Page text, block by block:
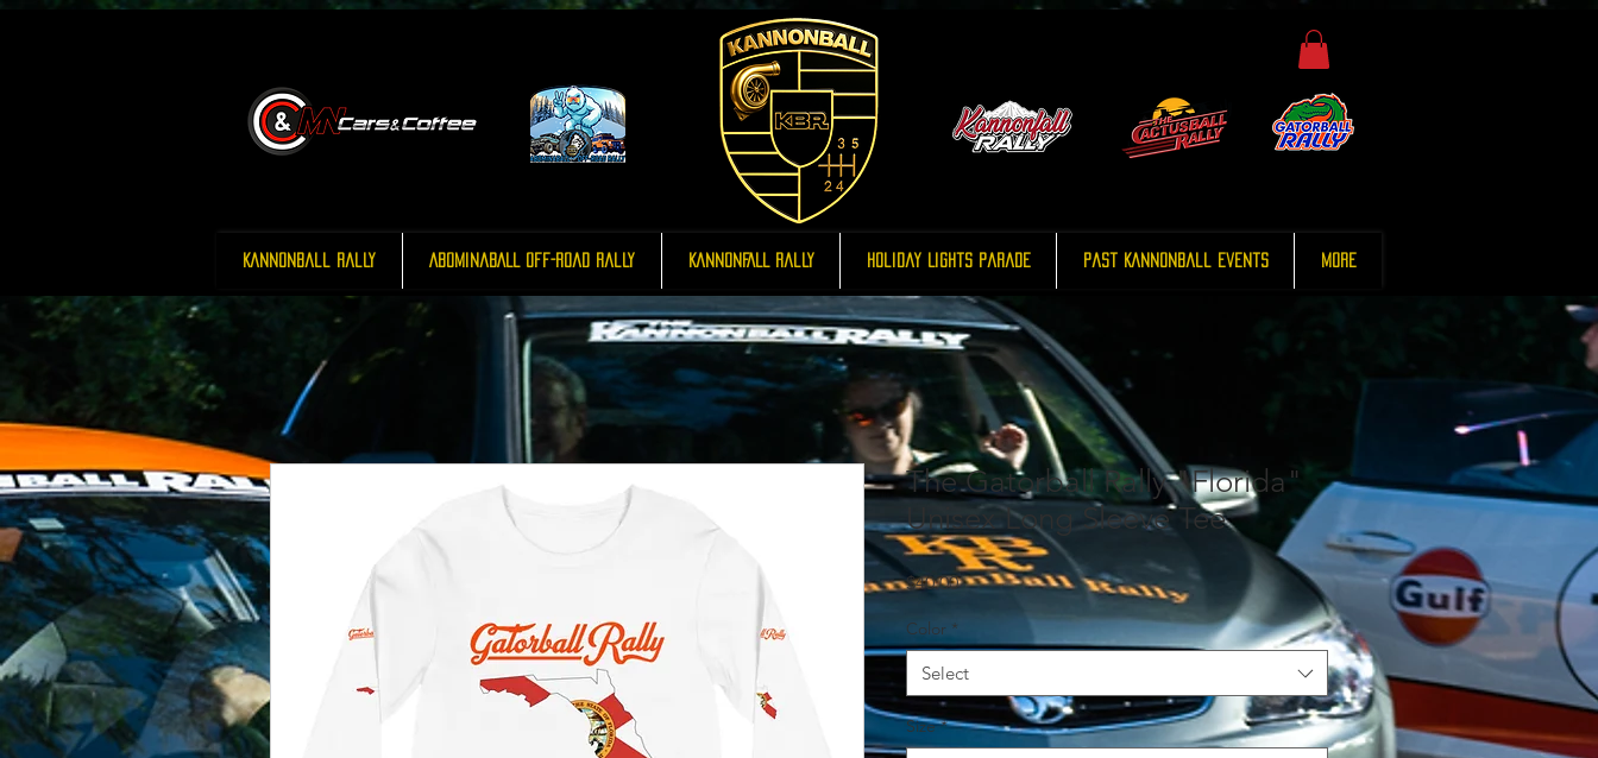
Kannonball Rally AbominaBALL Off-Road Rally KannonFALL Rally Holiday Lights Parade Past Kannonball Events More
The Gatorball Rally "Florida"
Unisex Long Sleeve Tee
$40.00Price
Color *
Select
Size *